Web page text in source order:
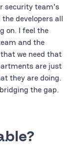
security team's
developers all
on. I feel the
and the
we need that
are just
they are doing.
the gap.